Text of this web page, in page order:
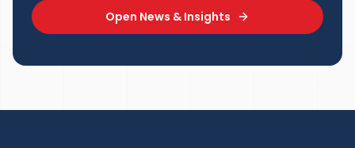
Open News & Insights